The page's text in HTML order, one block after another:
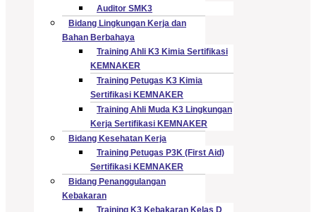
Auditor SMK3
Bidang Lingkungan Kerja dan
Bahan Berbahaya
Training Ahli K3 Kimia Sertifikasi
KEMNAKER
Training Petugas K3 Kimia
Sertifikasi KEMNAKER
Training Ahli Muda K3 Lingkungan
Kerja Sertifikasi KEMNAKER
Bidang Kesehatan Kerja
Training Petugas P3K (First Aid)
Sertifikasi KEMNAKER
Bidang Penanggulangan
Kebakaran
Training K3 Kebakaran Kelas D